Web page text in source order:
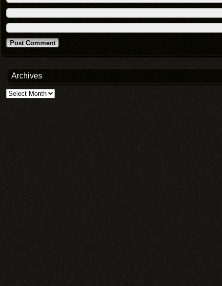
Archives
Archives